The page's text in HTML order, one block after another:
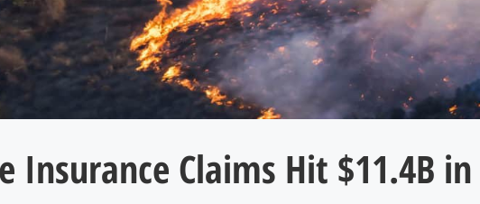
Insurance Claims Hit $11.4B in